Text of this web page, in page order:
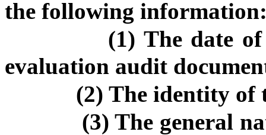
the following
(1) The date
evaluation audit
(2) The identity of
(3) The general